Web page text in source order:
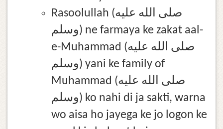
Rasoolullah (صلى الله عليه
وسلم) ne farmaya ke zakat aal-
e-Muhammad (صلى الله عليه
وسلم) yani ke family of
Muhammad (صلى الله عليه
وسلم) ko nahi di ja sakti, warna
wo aisa ho jayega ke jo logon ke